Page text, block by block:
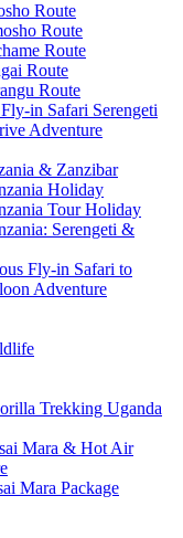
Route
Route
Route
Route
Route
in Safari Serengeti
Adventure
& Zanzibar
Holiday
Tour Holiday
Serengeti &
Fly-in Safari to
Adventure
Trekking Uganda
Mara & Hot Air
Mara Package